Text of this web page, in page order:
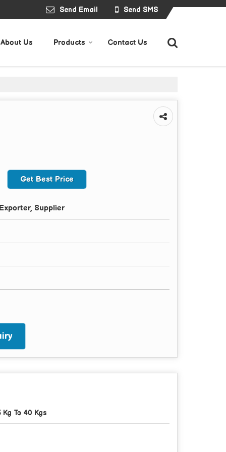
Send Email Send SMS
About Us Products Contact Us
Get Best Price
Supplier
Kg To 40 Kgs